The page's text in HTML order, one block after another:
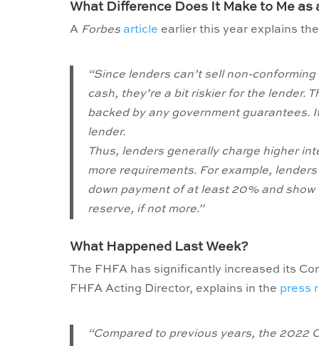
What Difference Does It Make to Me as
A Forbes article earlier this year explains
“Since lenders can’t sell non-
cash, they’re a bit riskier for the lender.
backed by any government guarantees.
lender.
Thus, lenders generally charge higher
more requirements. For example,
down payment of at least 20% and
reserve, if not more.”
What Happened Last Week?
The FHFA has significantly increased its
FHFA Acting Director, explains in the press
“Compared to previous years, the 2022